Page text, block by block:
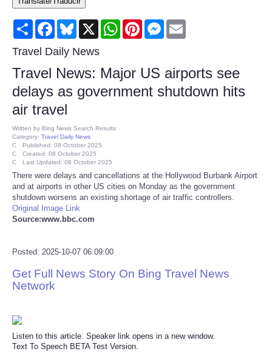
Consumer
Consumer Affairs Recalls
Food & Drug Recalls
Product Safety News
Entertainment
Health
Pets
Reviews
Science
Social
Share FacebookBluesky
X WhatsAppPinterestMessenger
Travel Daily News
Travel News: Major US airports see
delays as government shutdown hits
air travel
Written by Bing News Search Results
Category: Travel Daily News
Published: 08 October 2025
Created: 08 October 2025
Last Updated: 08 October 2025
There were delays and cancellations at the Hollywood Burbank Airport
and at airports in other US cities on Monday as the government
shutdown worsens an existing shortage of air traffic controllers.
Original Image Link
Source:www.bbc.com
Posted: 2025-10-07 06:09:00
Get Full News Story On Bing Travel News
Network
Listen to this article. Speaker link opens in a new window.
Text To Speech BETA Test Version.